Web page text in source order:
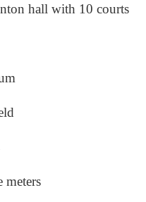
hall with 10 courts
meters